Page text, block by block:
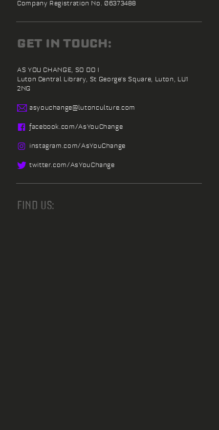
Company Registration No. 06373488
GET IN TOUCH:
AS YOU CHANGE, SO DO I
Luton Central Library, St George's Square, Luton, LU1
2NG
asyouchange@lutonculture.com
facebook. com/AsYouChange
instagram. com/AsYouChange
twitter. com/AsYouChange
FIND US: